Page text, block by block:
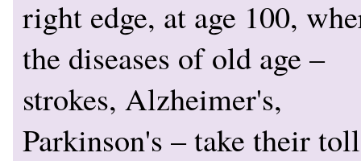
right edge, at age 100,
the diseases of old age –
strokes, Alzheimer's,
Parkinson's – take their